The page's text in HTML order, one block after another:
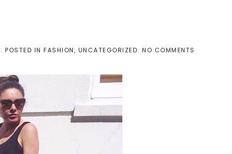
. POSTED IN FASHION, UNCATEGORIZED. NO COMMENTS